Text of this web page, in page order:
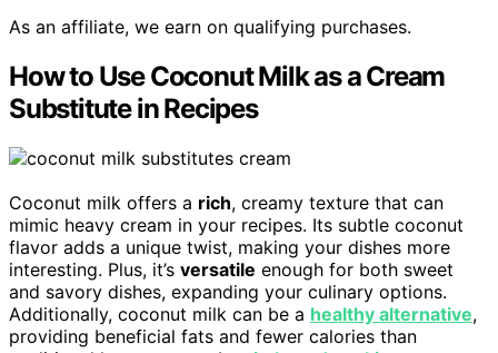
As an affiliate, we earn on qualifying purchases.
How to Use Coconut Milk as a Cream
Substitute in Recipes
Coconut milk offers a rich, creamy texture that can
mimic heavy cream in your recipes. Its subtle coconut
flavor adds a unique twist, making your dishes more
interesting. Plus, it’s versatile enough for both sweet
and savory dishes, expanding your culinary options.
Additionally, coconut milk can be a healthy alternative,
providing beneficial fats and fewer calories than